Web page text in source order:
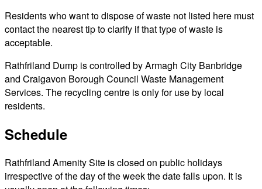
Residents who want to dispose of waste not listed here must
contact the nearest tip to clarify if that type of waste is
acceptable.
Rathfriland Dump is controlled by Armagh City Banbridge
and Craigavon Borough Council Waste Management
Services. The recycling centre is only for use by local
residents.
Schedule
Rathfriland Amenity Site is closed on public holidays
irrespective of the day of the week the date falls upon. It is